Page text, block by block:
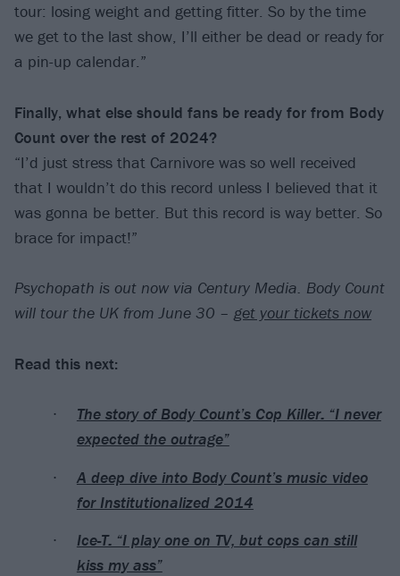
tour: losing weight and getting fitter. So by the time
we get to the last show, I’ll either be dead or ready for
a pin-up calendar.”
Finally, what else should fans be ready for from Body
Count over the rest of 2024?
“I’d just stress that Carnivore was so well received
that I wouldn’t do this record unless I believed that it
was gonna be better. But this record is way better. So
brace for impact!”
Psychopath is out now via Century Media. Body Count
will tour the UK from June 30 – get your tickets now
Read this next:
The story of Body Count’s Cop Killer: “I never
expected the outrage”
A deep dive into Body Count’s music video
for Institutionalized 2014
Ice-T: “I play one on TV, but cops can still
kiss my ass”